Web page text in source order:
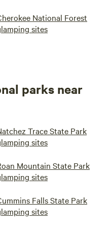
National Forest
sites
parks near
Trace State Park
sites
Mountain State Park
sites
Falls State Park
sites